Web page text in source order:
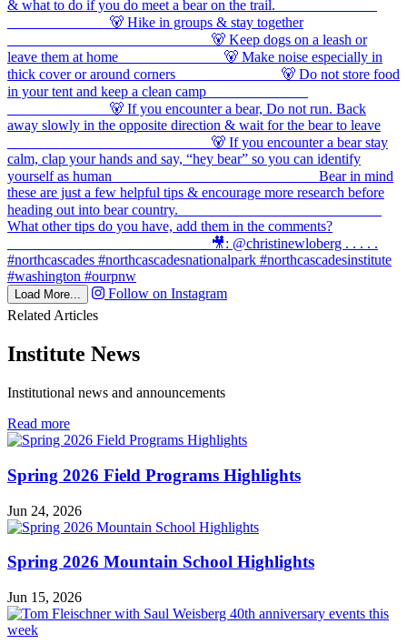
Load More...
Follow on Instagram
Related Articles
Institute News
Institutional news and announcements
Read morein
Institute
Spring 2026 Field Programs Highlights
Jun 24, 2026
Spring 2026 Mountain School Highlights
Jun 15, 2026